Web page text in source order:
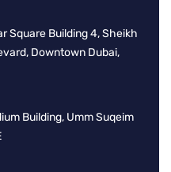
Square Building 4, Sheikh
Downtown Dubai,
Building, Umm Suqeim